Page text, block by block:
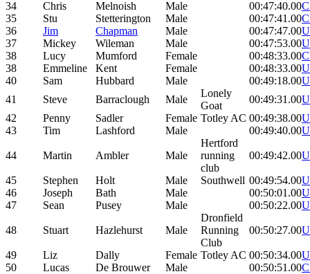
34
Chris Melnoish Male 00:47:40.00
35
Stu Stetterington Male 00:47:41.00
36
Jim Chapman Male 00:47:47.00
37
Mickey Wileman Male 00:47:53.00
38
Lucy Mumford Female 00:48:33.00
38
Emmeline Kent Female 00:48:33.00
40
Sam Hubbard Male 00:49:18.00
41
Steve Barraclough Male
Lonely
Goat
00:49:31.00
42
Penny Sadler Female Totley AC 00:49:38.00
43
Tim Lashford Male 00:49:40.00
44 Martin Ambler Male
Hertford
running
club
00:49:42.00
45 Stephen Holt Male Southwell 00:49:54.00
46
Joseph Bath Male 00:50:01.00
47
Sean Pusey Male 00:50:22.00
48 Stuart Hazlehurst Male
Dronfield
Running
Club
00:50:27.00
49 Liz Dally Female Totley AC 00:50:34.00
50
Lucas De Brouwer Male 00:50:51.00